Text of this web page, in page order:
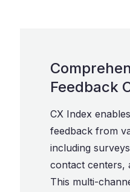
Feedback
CX Index
feedback from
including
contact centers,
This multi-